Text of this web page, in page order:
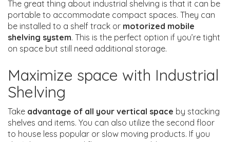
The great thing about industrial shelving is that it can be
portable to accommodate compact spaces. They can
be installed to a shelf track or motorized mobile
shelving system. This is the perfect option if you’re tight
on space but still need additional storage.
Maximize space with Industrial
Shelving
Take advantage of all your vertical space by stacking
shelves and items. You can also utilize the second floor
to house less popular or slow moving products. If you